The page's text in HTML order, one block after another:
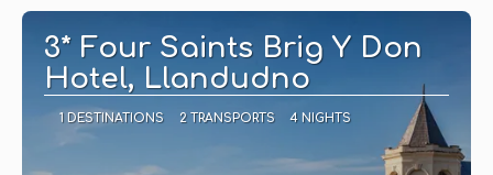
3* Four Saints Brig Y Don
Hotel, Llandudno
1 DESTINATIONS 2 TRANSPORTS 4 NIGHTS